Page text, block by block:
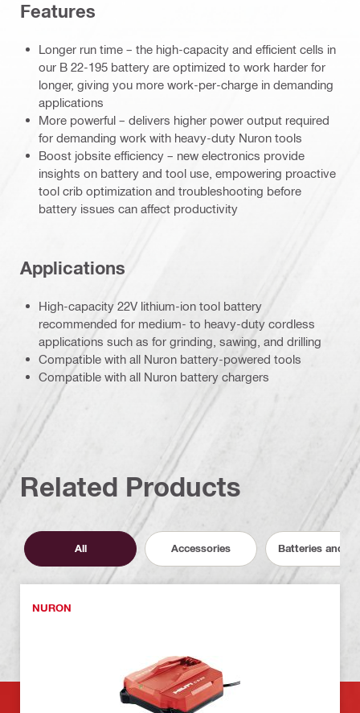
Features
Longer run time – the high-capacity and efficient cells in
our B 22-195 battery are optimized to work harder for
longer, giving you more work-per-charge in demanding
applications
More powerful – delivers higher power output required
for demanding work with heavy-duty Nuron tools
Boost jobsite efficiency – new electronics provide
insights on battery and tool use, empowering proactive
tool crib optimization and troubleshooting before
battery issues can affect productivity
Applications
High-capacity 22V lithium-ion tool battery
recommended for medium- to heavy-duty cordless
applications such as for grinding, sawing, and drilling
Compatible with all Nuron battery-powered tools
Compatible with all Nuron battery chargers
Related Products
All Accessories Batteries and
NURON